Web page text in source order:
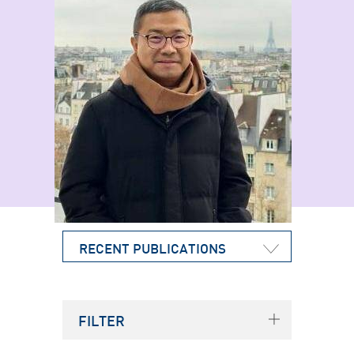
RECENT PUBLICATIONS
FILTER